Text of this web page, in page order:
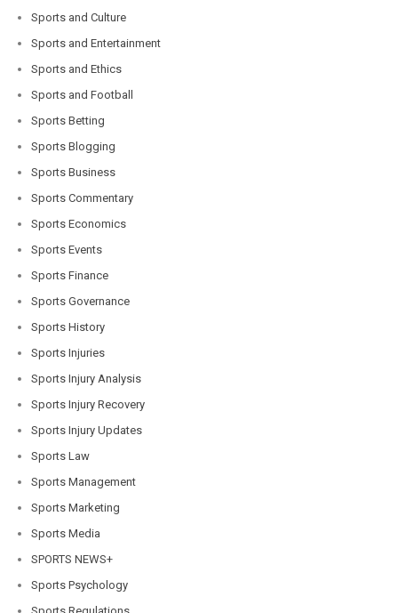
Sports and Culture
Sports and Entertainment
Sports and Ethics
Sports and Football
Sports Betting
Sports Blogging
Sports Business
Sports Commentary
Sports Economics
Sports Events
Sports Finance
Sports Governance
Sports History
Sports Injuries
Sports Injury Analysis
Sports Injury Recovery
Sports Injury Updates
Sports Law
Sports Management
Sports Marketing
Sports Media
SPORTS NEWS+
Sports Psychology